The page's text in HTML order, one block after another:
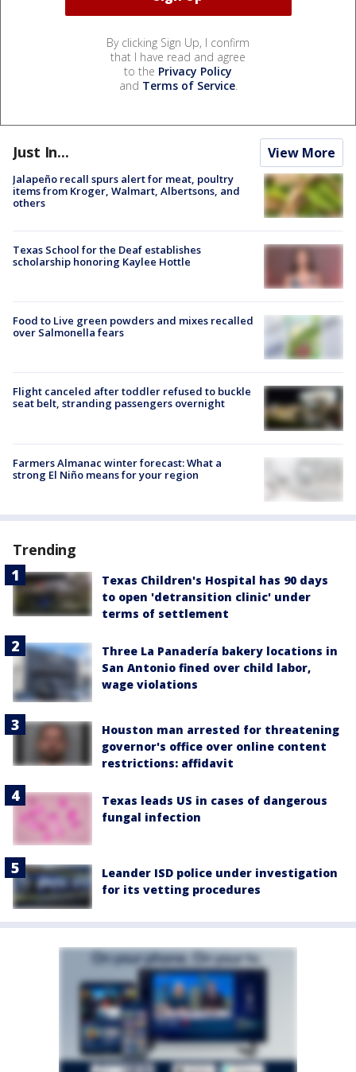
By clicking Sign Up, I confirm
that I have read and agree
to the Privacy Policy
and Terms of Service.
Just In... View More
Jalapeño recall spurs alert for meat, poultry
items from Kroger, Walmart, Albertsons, and
others
Texas School for the Deaf establishes
scholarship honoring Kaylee Hottle
Food to Live green powders and mixes recalled
over Salmonella fears
Flight canceled after toddler refused to buckle
seat belt, stranding passengers overnight
Farmers Almanac winter forecast: What a
strong El Niño means for your region
Trending
Texas Children's Hospital has 90 days
to open 'detransition clinic' under
terms of settlement
Three La Panadería bakery locations in
San Antonio fined over child labor,
wage violations
Houston man arrested for threatening
governor's office over online content
restrictions: affidavit
Texas leads US in cases of dangerous
fungal infection
Leander ISD police under investigation
for its vetting procedures